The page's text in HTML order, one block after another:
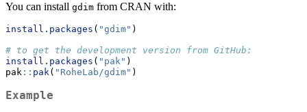
You can install gdim from CRAN with:
install.packages ( "gdim" )
# to get the development version from GitHub:
install.packages ( "pak" )
pak :: pak( "RoheLab/gdim" )
Example